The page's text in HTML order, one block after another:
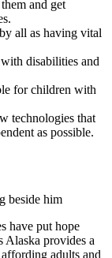
and get
all as having vital
disabilities and
for children with
technologies that
as possible.
have put hope
Alaska provides a
adults and